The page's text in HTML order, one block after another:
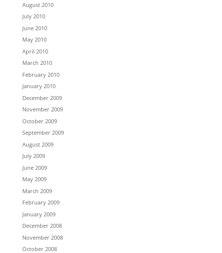
August 2010
July 2010
June 2010
May 2010
April 2010
March 2010
February 2010
January 2010
December 2009
November 2009
October 2009
September 2009
August 2009
July 2009
June 2009
May 2009
March 2009
February 2009
January 2009
December 2008
November 2008
October 2008